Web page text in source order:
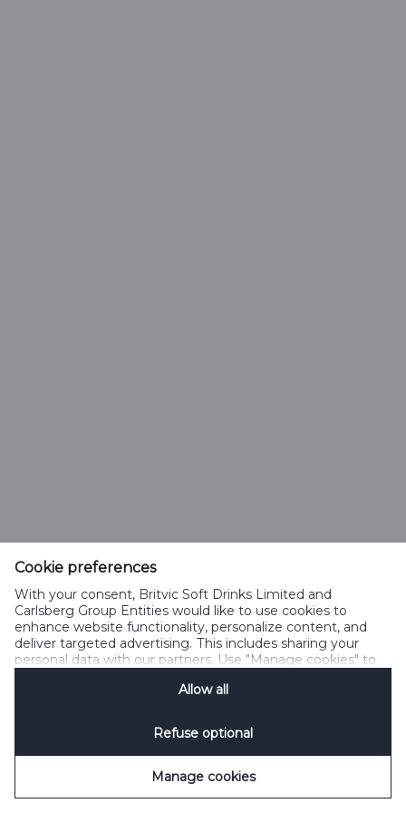
Cookie preferences
With your consent, Britvic Soft Drinks Limited and
Carlsberg Group Entities would like to use cookies to
enhance website functionality, personalize content, and
deliver targeted advertising. This includes sharing your
personal data with our partners. Use "Manage cookies" to
Privacy Notification
Allow all
Refuse optional
Manage cookies